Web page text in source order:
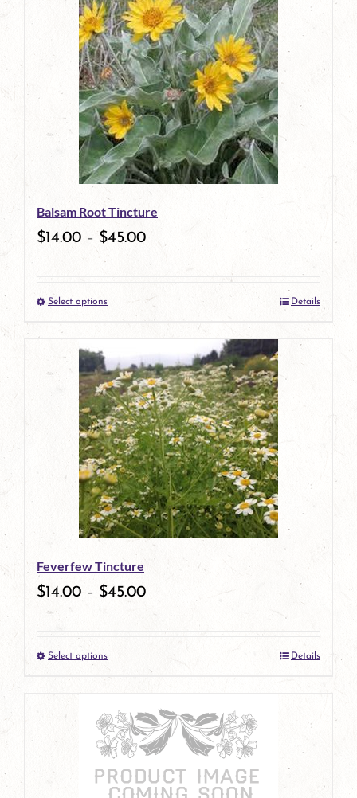
has
multiple
variants.
The
options
may
be
chosen
on
product
Balsam Root Tincture
$14.00 – $45.00
Select optionsThis
has
multiple
variants.
The
options
may
be
chosen
on
product
Details
Feverfew Tincture
$14.00 – $45.00
Select optionsThis
product
has
multiple
variants.
Details